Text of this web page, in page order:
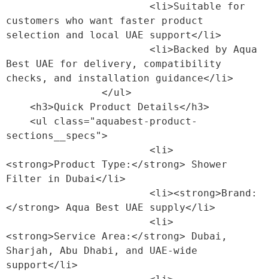
customers who want faster product
selection and local UAE support</li>
Best UAE for delivery, compatibility
checks, and installation guidance</li>
sections__specs">
<strong>Product Type:</strong> Shower
Filter in Dubai</li>
</strong> Aqua Best UAE supply</li>
<strong>Service Area:</strong> Dubai,
Sharjah, Abu Dhabi, and UAE-wide
support</li>